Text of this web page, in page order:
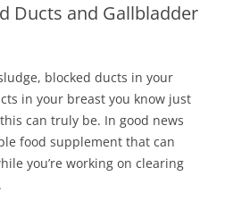
Ducts and Gallbladder
blocked ducts in your
in your breast you know just
can truly be. In good news
food supplement that can
you’re working on clearing